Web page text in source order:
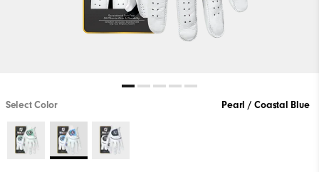
Select Color Pearl / Coastal Blue